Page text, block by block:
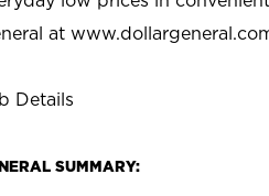
at
Details
SUMMARY: